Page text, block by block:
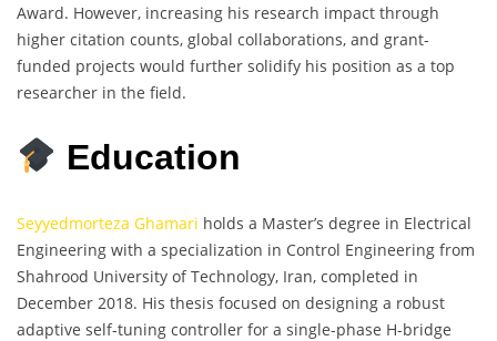
Award. However, increasing his research impact through
higher citation counts, global collaborations, and grant-
funded projects would further solidify his position as a top
researcher in the field.
Education
Seyyedmorteza Ghamari holds a Master’s degree in Electrical
Engineering with a specialization in Control Engineering from
Shahrood University of Technology, Iran, completed in
December 2018. His thesis focused on designing a robust
adaptive self-tuning controller for a single-phase H-bridge